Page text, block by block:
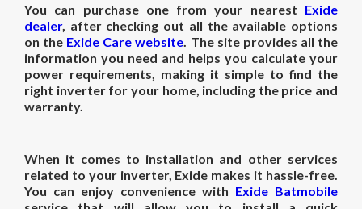
You can purchase one from your nearest Exide
dealer, after checking out all the available options
on the Exide Care website . The site provides all the
information you need and helps you calculate your
power requirements, making it simple to find the
right inverter for your home, including the price and
warranty.
When it comes to installation and other services
related to your inverter, Exide makes it hassle-free.
You can enjoy convenience with Exide Batmobile